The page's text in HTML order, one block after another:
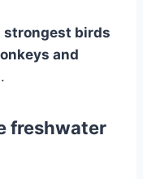
strongest birds
and
freshwater